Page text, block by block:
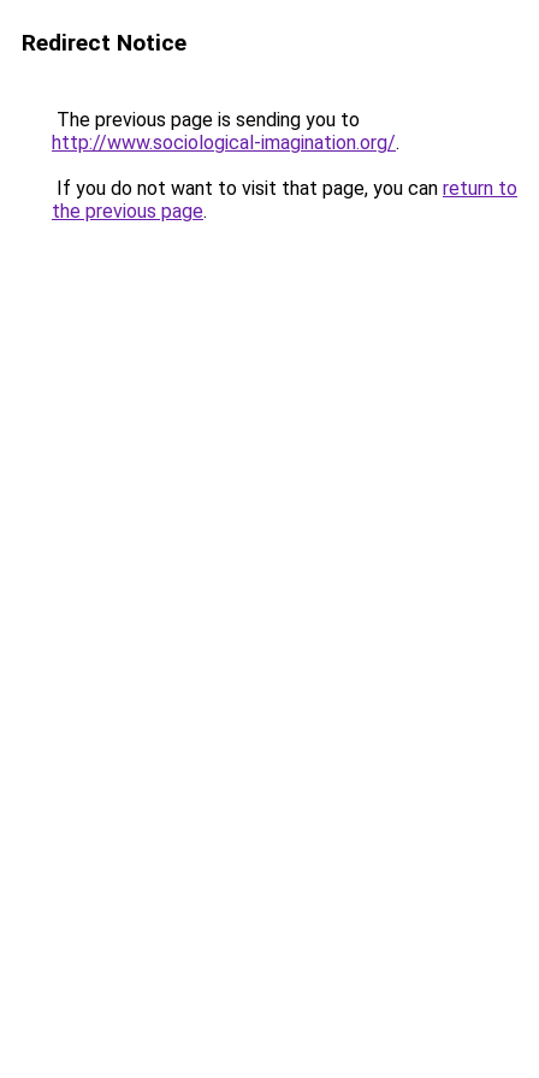
Redirect Notice
The previous page is sending you to
http://www.sociological-imagination.org/.
If you do not want to visit that page, you can return to
the previous page.